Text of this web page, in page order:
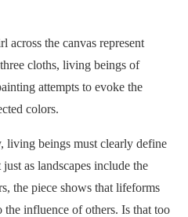
across the canvas represent
cloths, living beings of
attempts to evoke the
colors.
living beings must clearly define
as landscapes include the
the piece shows that lifeforms
the influence of others. Is that too